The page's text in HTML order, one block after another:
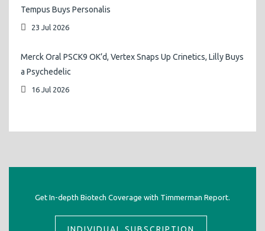
Tempus Buys Personalis
23 Jul 2026
Merck Oral PSCK9 OK’d, Vertex Snaps Up Crinetics, Lilly Buys
a Psychedelic
16 Jul 2026
Get In-depth Biotech Coverage with Timmerman Report.